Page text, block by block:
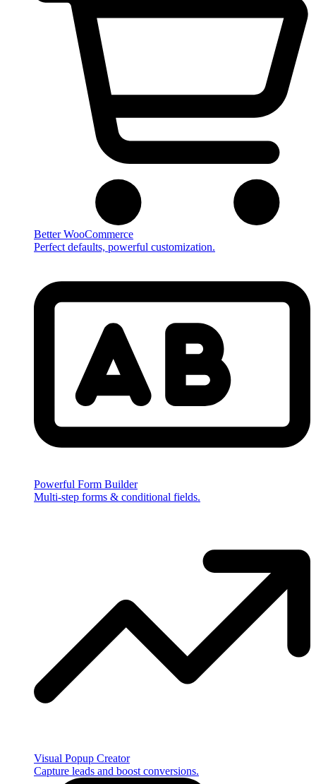
Better WooCommerce
Perfect defaults, powerful customization.
Powerful Form Builder
Multi-step forms & conditional fields.
Visual Popup Creator
Capture leads and boost conversions.